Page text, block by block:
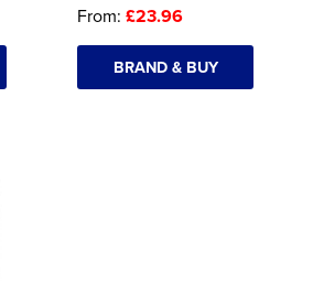
From: £23.96
BRAND & BUY